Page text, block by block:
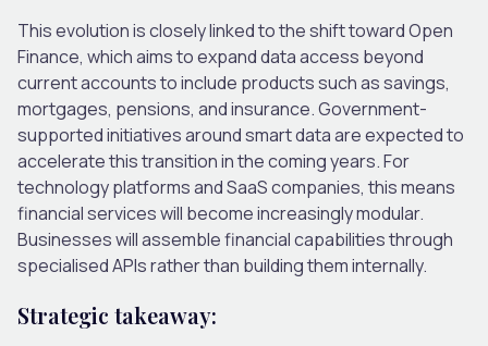
This evolution is closely linked to the shift toward Open
Finance, which aims to expand data access beyond
current accounts to include products such as savings,
mortgages, pensions, and insurance. Government-
supported initiatives around smart data are expected to
accelerate this transition in the coming years.For
technology platforms and SaaS companies, this means
financial services will become increasingly modular.
Businesses will assemble financial capabilities through
specialised APIs rather than building them internally.
Strategic takeaway: